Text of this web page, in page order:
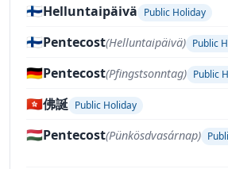
🇫🇮Helluntaipäivä Public Holiday
🇫🇮Pentecost(Helluntaipäivä) Public
🇩🇪Pentecost(Pfingstsonntag) Public
🇭🇰佛誕 Public Holiday
🇭🇺Pentecost(Pünkösdvasárnap)